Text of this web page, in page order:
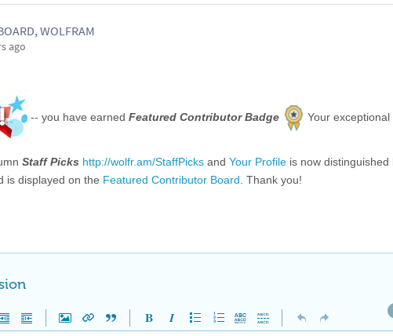
WOLFRAM
ago
-- you have earned Featured Contributor Badge Your
Staff Picks http://wolfr.am/StaffPicks and Your Profile is now distinguished
is displayed on the Featured Contributor Board . Thank you!